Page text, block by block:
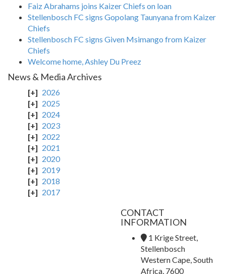
Faiz Abrahams joins Kaizer Chiefs on loan
Stellenbosch FC signs Gopolang Taunyana from Kaizer
Chiefs
Stellenbosch FC signs Given Msimango from Kaizer
Chiefs
Welcome home, Ashley Du Preez
News & Media Archives
2026
2025
2024
2023
2022
2021
2020
2019
2018
2017
CONTACT
INFORMATION
1 Krige Street,
Stellenbosch
Western Cape, South
Africa, 7600